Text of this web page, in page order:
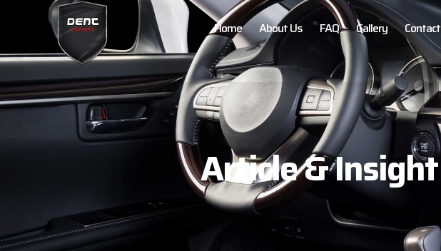
Home About Us FAQ Gallery Contact
Article & Insight